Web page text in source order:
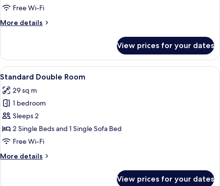
Free Wi-Fi
More details
More
Suite
View prices for your dates
View
all
photos
for
Standard
Double
Room
A hotel room with a large bed, a
4
Standard Double Room
29 sq m
1 bedroom
Sleeps 2
2 Single Beds and 1 Single Sofa Bed
Free Wi-Fi
More details
More
View prices for your dates